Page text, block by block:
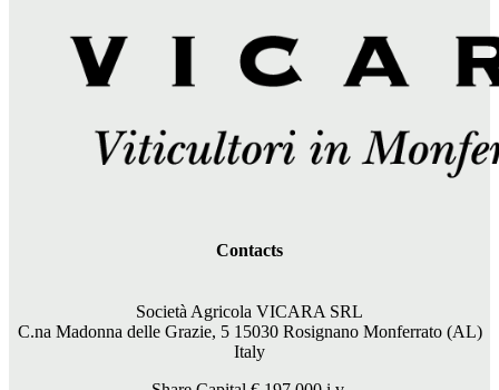
Contacts
Società Agricola VICARA SRL
C.na Madonna delle Grazie, 5 15030 Rosignano Monferrato (AL)
Italy